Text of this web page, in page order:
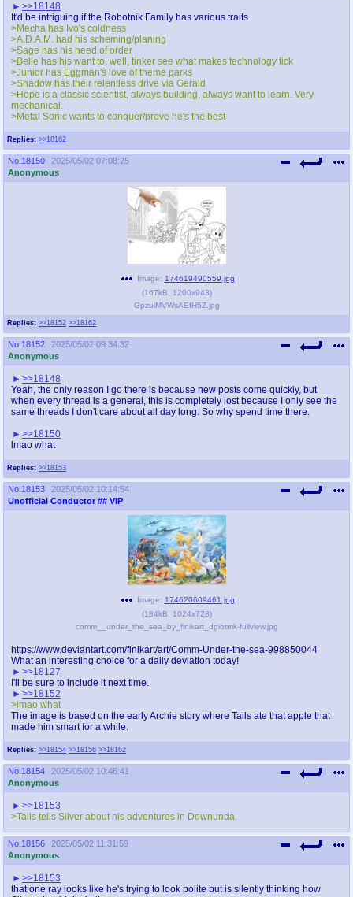
Replies: >>18162
>>18148
It'd be intriguing if the Robotnik Family has various traits
>Mecha has Ivo's coldness
>A.D.A.M. had his scheming/planing
>Sage has his need of order
>Belle has his want to, well, tinker see what makes technology tick
>Junior has Eggman's love of theme parks
>Shadow has their relentless drive via Gerald
>Hope is a classic scientist, always building, always want to learn. Very
mechanical.
>Metal Sonic wants to conquer/prove he's the best
No. 18150
2025/05/02 07:08:25
Anonymous
Replies: >>18152 >>18162
Image: 174619490559.jpg
(167kB 1200x943)
GpzuiMVWsAEfH5Z.jpg
No. 18152
2025/05/02 09:34:32
Anonymous
Replies: >>18153
>>18148
Yeah, the only reason I go there is because new posts come quickly, but
when every thread is a general, this is completely lost because I only see the
same threads I don't care about all day long. So why spend time there.
>>18150
lmao what
No. 18153
2025/05/02 10:14:54
Unofficial Conductor ## VIP
Replies: >>18154 >>18156 >>18162
Image: 174620609461.jpg
(184kB 1024x728)
comm__under_the_sea_by_finikart_dgiotmk-fullview.jpg
https://www.deviantart.com/finikart/art/Comm-Under-the-sea-998850044
What an interesting choice for a daily deviation today!
>>18127
I'll be sure to include it next time.
>>18152
>lmao what
The image is based on the early Archie story where Tails ate that apple that
made him smart for a while.
No. 18154
2025/05/02 10:46:41
Anonymous
>>18153
>Tails tells Silver about his adventures in Downunda.
No. 18156
2025/05/02 11:31:59
Anonymous
>>18153
that one ray looks like he's trying to look polite but is silently thinking how